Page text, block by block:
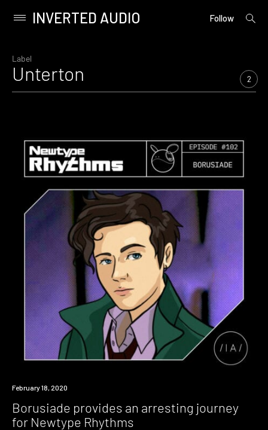
content
Primary
INVERTED AUDIO Follow
open
Label
Unterton 2
Listen
February 18, 2020
Borusiade provides an arresting journey
for Newtype Rhythms